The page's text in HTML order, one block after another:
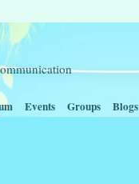
Events Groups Blogs